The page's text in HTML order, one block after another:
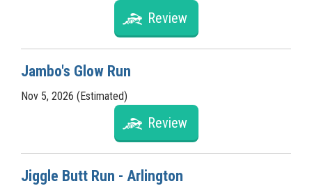
Review
Jambo's Glow Run
Nov 5, 2026 (Estimated)
Review
Jiggle Butt Run - Arlington